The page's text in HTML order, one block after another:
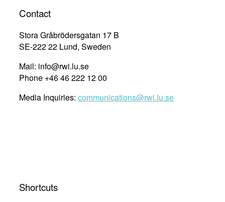
Contact
Stora Gråbrödersgatan 17 B
SE-222 22 Lund, Sweden
Mail: info@rwi.lu.se
Phone +46 46 222 12 00
Media Inquiries: communications@rwi.lu.se
Shortcuts